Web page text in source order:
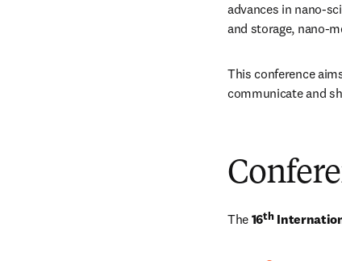
advances in nano-
and storage, nano-
This conference
communicate and
The 16th